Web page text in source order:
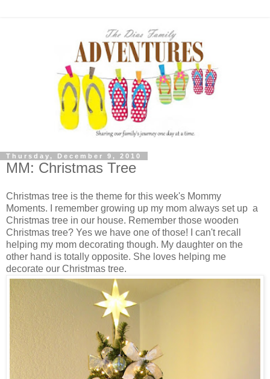
Thursday, December 9, 2010
MM: Christmas Tree
Christmas tree is the theme for this week's Mommy
Moments. I remember growing up my mom always set up a
Christmas tree in our house. Remember those wooden
Christmas tree? Yes we have one of those! I can't recall
helping my mom decorating though. My daughter on the
other hand is totally opposite. She loves helping me
decorate our Christmas tree.